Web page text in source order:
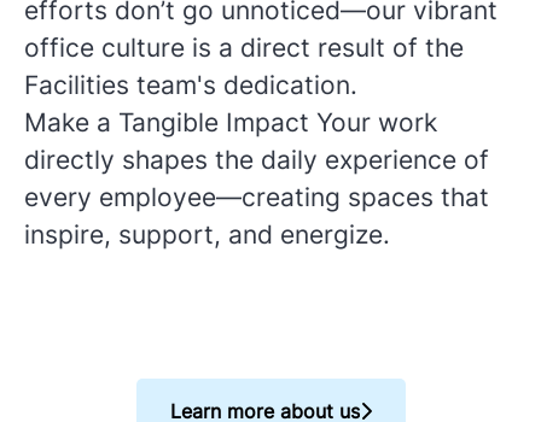
efforts don’t go unnoticed—our vibrant
office culture is a direct result of the
Facilities team's dedication.
Make a Tangible Impact Your work
directly shapes the daily experience of
every employee—creating spaces that
inspire, support, and energize.
Learn more about us